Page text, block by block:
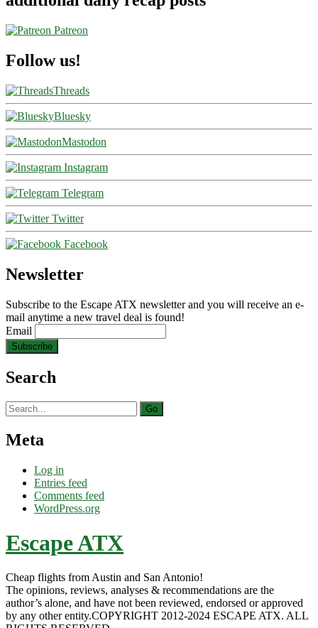
Patreon
Follow us!
Threads
Bluesky
Mastodon
Instagram
Telegram
Twitter
Facebook
Newsletter
Subscribe to the Escape ATX newsletter and you will receive an e-
mail anytime a new travel deal is found!
Email
Search
Search
for:
Meta
Log in
Entries feed
Comments feed
WordPress.org
Escape ATX
Cheap flights from Austin and San Antonio!
The opinions, reviews, analyses & recommendations are the
author’s alone, and have not been reviewed, endorsed or approved
by any other entity.COPYRIGHT 2012-2024 ESCAPE ATX. ALL